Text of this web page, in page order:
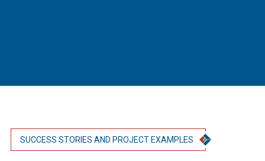
SUCCESS STORIES AND PROJECT EXAMPLES